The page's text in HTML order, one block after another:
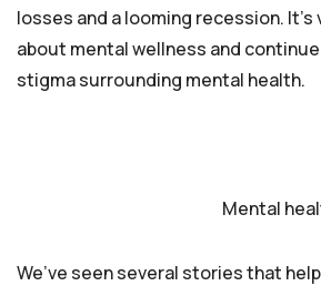
losses and a looming recession.
about mental wellness and
stigma surrounding mental health.
Mental
We’ve seen several stories that